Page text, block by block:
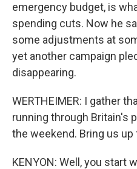
emergency budget, is
spending cuts. Now he
some adjustments at
yet another campaign
disappearing.
WERTHEIMER: I gather
running through Britain's
the weekend. Bring us up
KENYON: Well, you start